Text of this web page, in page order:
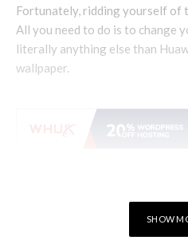
Fortunately, ridding yourself of
All you need to do is to change
literally anything else than
wallpaper.
SHOW